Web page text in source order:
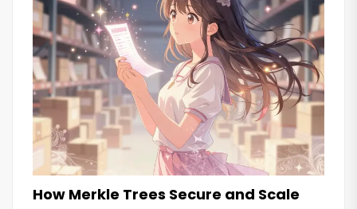
How Merkle Trees Secure and Scale